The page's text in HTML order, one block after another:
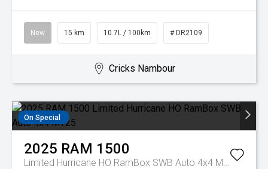
New 15 km 10.7L / 100km # DR2109
Cricks Nambour
On Special
2025 RAM 1500
Limited Hurricane HO RamBox SWB Auto 4x4 MY25